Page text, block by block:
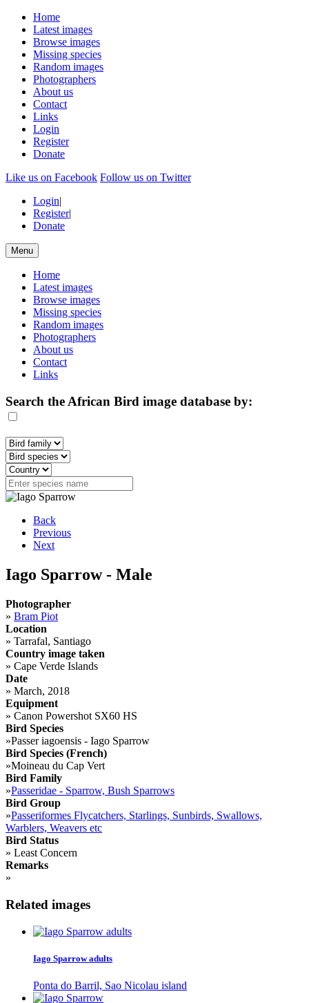
Home
Latest images
Browse images
Missing species
Random images
Photographers
About us
Contact
Links
Login
Register
Donate
Like us on Facebook Follow us on Twitter
Login|
Register|
Donate
Menu
Home
Latest images
Browse images
Missing species
Random images
Photographers
About us
Contact
Links
Search the African Bird image database by:
Back
Previous
Next
Iago Sparrow - Male
Photographer
» Bram Piot
Location
» Tarrafal, Santiago
Country image taken
» Cape Verde Islands
Date
» March, 2018
Equipment
» Canon Powershot SX60 HS
Bird Species
»Passer iagoensis - Iago Sparrow
Bird Species (French)
»Moineau du Cap Vert
Bird Family
»Passeridae - Sparrow, Bush Sparrows
Bird Group
»Passeriformes Flycatchers, Starlings, Sunbirds, Swallows,
Warblers, Weavers etc
Bird Status
» Least Concern
Remarks
»
Related images
Iago Sparrow adults
Ponta do Barril, Sao Nicolau island